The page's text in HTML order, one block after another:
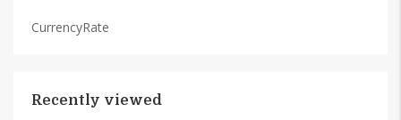
CurrencyRate
Recently viewed